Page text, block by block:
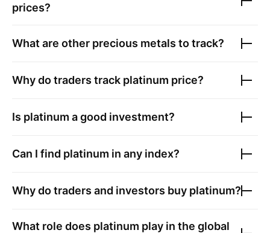
prices?
What are other precious metals to track?
Why do traders track platinum price?
Is platinum a good investment?
Can I find platinum in any index?
Why do traders and investors buy platinum?
What role does platinum play in the global